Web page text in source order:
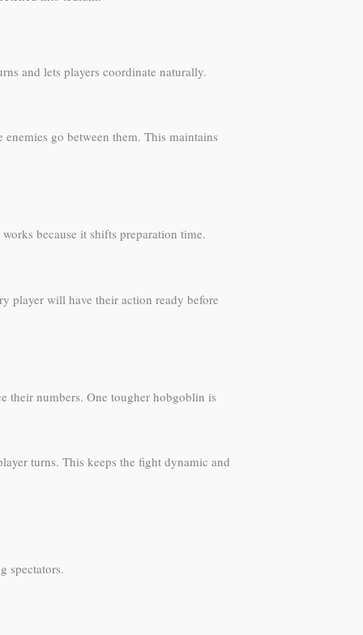
and lets players coordinate naturally.
go between them. This maintains
because it shifts preparation time.
player will have their action ready before
their numbers. One tougher hobgoblin is
turns. This keeps the fight dynamic and
spectators.